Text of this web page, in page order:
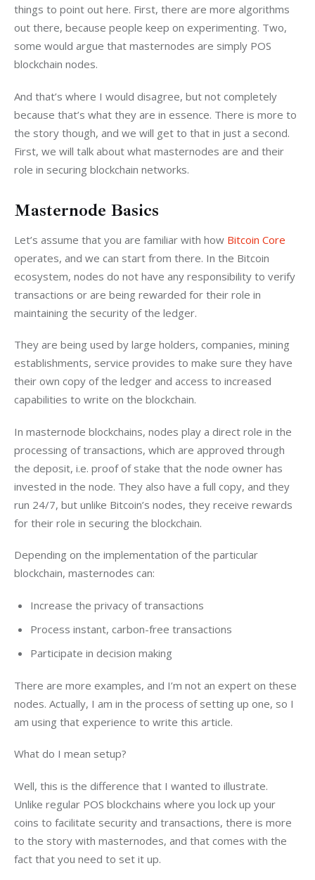
things to point out here. First, there are more algorithms
out there, because people keep on experimenting. Two,
some would argue that masternodes are simply POS
blockchain nodes.
And that’s where I would disagree, but not completely
because that’s what they are in essence. There is more to
the story though, and we will get to that in just a second.
First, we will talk about what masternodes are and their
role in securing blockchain networks.
Masternode Basics
Let’s assume that you are familiar with how Bitcoin Core
operates, and we can start from there. In the Bitcoin
ecosystem, nodes do not have any responsibility to verify
transactions or are being rewarded for their role in
maintaining the security of the ledger.
They are being used by large holders, companies, mining
establishments, service provides to make sure they have
their own copy of the ledger and access to increased
capabilities to write on the blockchain.
In masternode blockchains, nodes play a direct role in the
processing of transactions, which are approved through
the deposit, i.e. proof of stake that the node owner has
invested in the node. They also have a full copy, and they
run 24/7, but unlike Bitcoin’s nodes, they receive rewards
for their role in securing the blockchain.
Depending on the implementation of the particular
blockchain, masternodes can:
Increase the privacy of transactions
Process instant, carbon-free transactions
Participate in decision making
There are more examples, and I’m not an expert on these
nodes. Actually, I am in the process of setting up one, so I
am using that experience to write this article.
What do I mean setup?
Well, this is the difference that I wanted to illustrate.
Unlike regular POS blockchains where you lock up your
coins to facilitate security and transactions, there is more
to the story with masternodes, and that comes with the
fact that you need to set it up.